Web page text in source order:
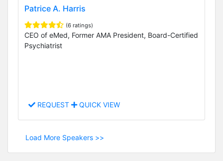
Patrice A. Harris
(6 ratings)
CEO of eMed, Former AMA President, Board-Certified
Psychiatrist
REQUEST QUICK VIEW
Load More Speakers >>